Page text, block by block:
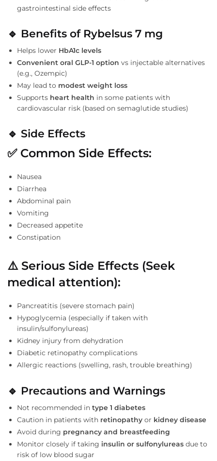
gastrointestinal side effects
🔹 Benefits of Rybelsus 7 mg
Helps lower HbA1c levels
Convenient oral GLP-1 option vs injectable alternatives
(e.g., Ozempic)
May lead to modest weight loss
Supports heart health in some patients with
cardiovascular risk (based on semaglutide studies)
🔹 Side Effects
✅ Common Side Effects:
Nausea
Diarrhea
Abdominal pain
Vomiting
Decreased appetite
Constipation
⚠️ Serious Side Effects (Seek
medical attention):
Pancreatitis (severe stomach pain)
Hypoglycemia (especially if taken with
insulin/sulfonylureas)
Kidney injury from dehydration
Diabetic retinopathy complications
Allergic reactions (swelling, rash, trouble breathing)
🔹 Precautions and Warnings
Not recommended in type 1 diabetes
Caution in patients with retinopathy or kidney disease
Avoid during pregnancy and breastfeeding
Monitor closely if taking insulin or sulfonylureas due to
risk of low blood sugar